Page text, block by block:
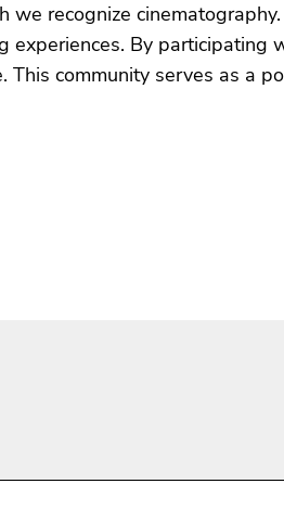
recognize
experiences. By participating
community serves as a